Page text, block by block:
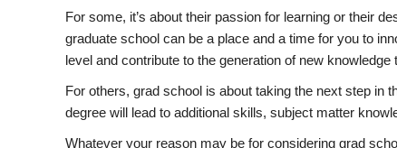
For some, it’s about their passion for learning or their
graduate school can be a place and a time for you to
level and contribute to the generation of new
For others, grad school is about taking the next step in
degree will lead to additional skills, subject matter
Whatever your reason may be for considering grad